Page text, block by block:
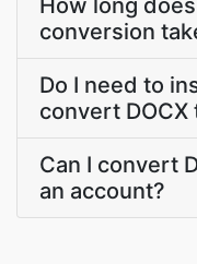
How long
conversion
Do I need to
convert DOCX
Can I convert
an account?